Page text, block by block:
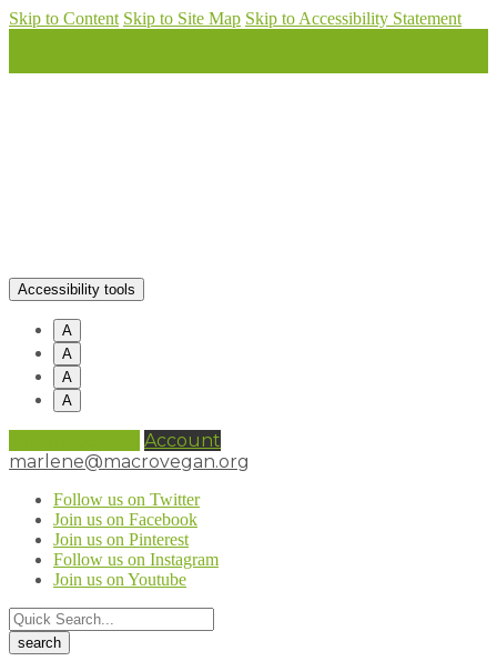
Skip to Content Skip to Site Map Skip to Accessibility Statement
Accessibility tools
A
A
A
A
Account
marlene@macrovegan.org
Follow us on Twitter
Join us on Facebook
Join us on Pinterest
Follow us on Instagram
Join us on Youtube